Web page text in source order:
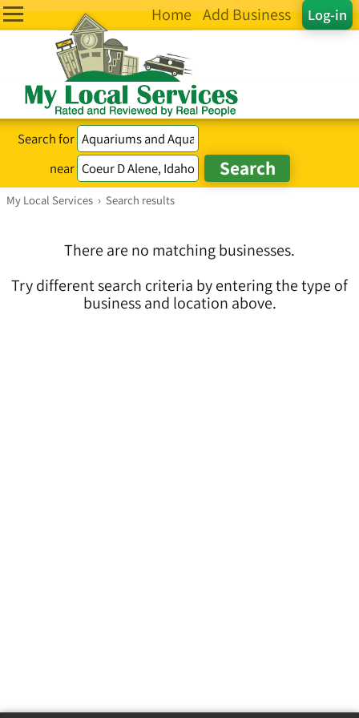
Log-in
Home Add Business
Search for
near
My Local Services › Search results
There are no matching businesses.
Try different search criteria by entering the type of
business and location above.